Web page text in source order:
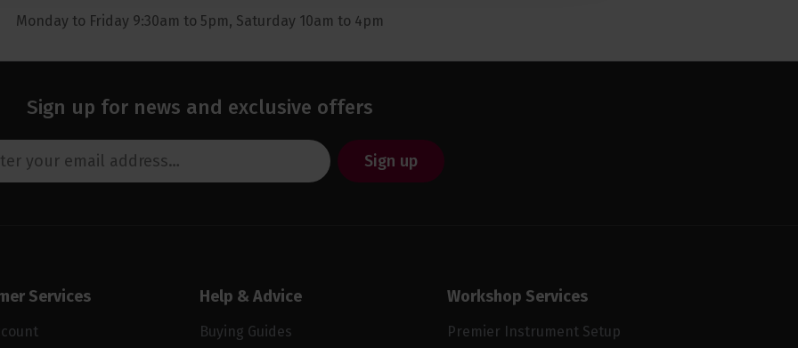
Monday to Friday 9:30am to 5pm, Saturday 10am to 4pm
Sign up for news and exclusive offers
Sign up
Services Help & Advice
Buying Guides
Workshop Services
Premier Instrument Setup